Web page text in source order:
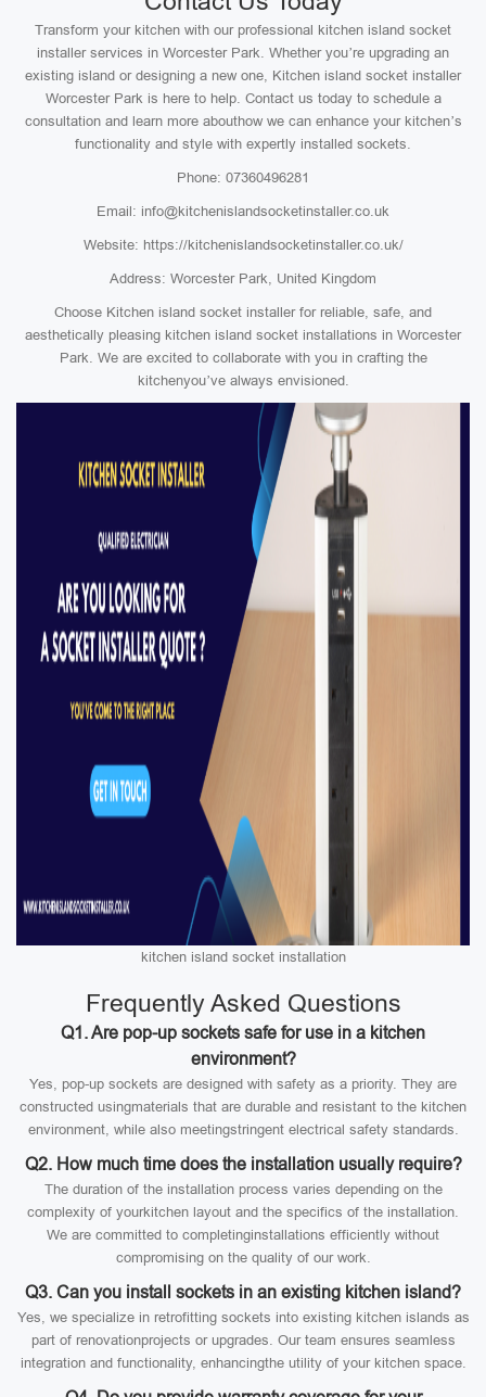
Transform your kitchen with our professional kitchen island socket
installer services in Worcester Park. Whether you’re upgrading an
existing island or designing a new one, Kitchen island socket installer
Worcester Park is here to help. Contact us today to schedule a
consultation and learn more abouthow we can enhance your kitchen’s
functionality and style with expertly installed sockets.
Phone: 07360496281
Email: info@kitchenislandsocketinstaller.co.uk
Website: https://kitchenislandsocketinstaller.co.uk/
Address: Worcester Park, United Kingdom
Choose Kitchen island socket installer for reliable, safe, and
aesthetically pleasing kitchen island socket installations in Worcester
Park. We are excited to collaborate with you in crafting the
kitchenyou’ve always envisioned.
kitchen island socket installation
Frequently Asked Questions
Q1. Are pop-up sockets safe for use in a kitchen
environment?
Yes, pop-up sockets are designed with safety as a priority. They are
constructed usingmaterials that are durable and resistant to the kitchen
environment, while also meetingstringent electrical safety standards.
Q2. How much time does the installation usually require?
The duration of the installation process varies depending on the
complexity of yourkitchen layout and the specifics of the installation.
We are committed to completinginstallations efficiently without
compromising on the quality of our work.
Q3. Can you install sockets in an existing kitchen island?
Yes, we specialize in retrofitting sockets into existing kitchen islands as
part of renovationprojects or upgrades. Our team ensures seamless
integration and functionality, enhancingthe utility of your kitchen space.